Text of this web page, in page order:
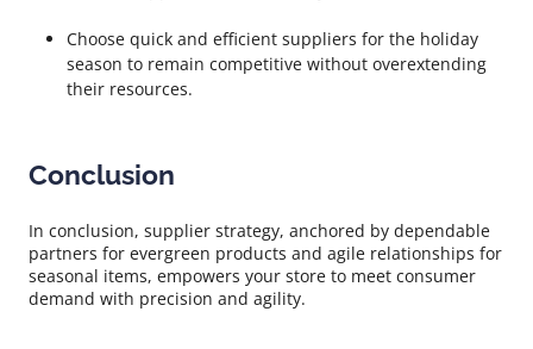
Choose quick and efficient suppliers for the holiday
season to remain competitive without overextending
their resources.
Conclusion
In conclusion, supplier strategy, anchored by dependable
partners for evergreen products and agile relationships for
seasonal items, empowers your store to meet consumer
demand with precision and agility.